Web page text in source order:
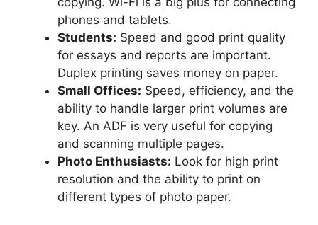
phones and tablets.
Students: Speed and good print quality
for essays and reports are important.
Duplex printing saves money on paper.
Small Offices: Speed, efficiency, and the
ability to handle larger print volumes are
key. An ADF is very useful for copying
and scanning multiple pages.
Photo Enthusiasts: Look for high print
resolution and the ability to print on
different types of photo paper.